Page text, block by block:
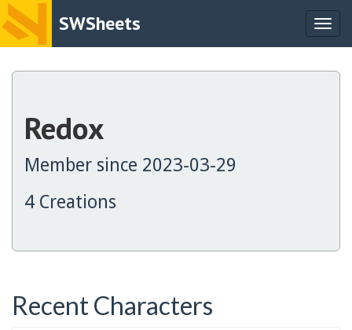
SWSheets
Redox
Member since 2023-03-29
4 Creations
Recent Characters